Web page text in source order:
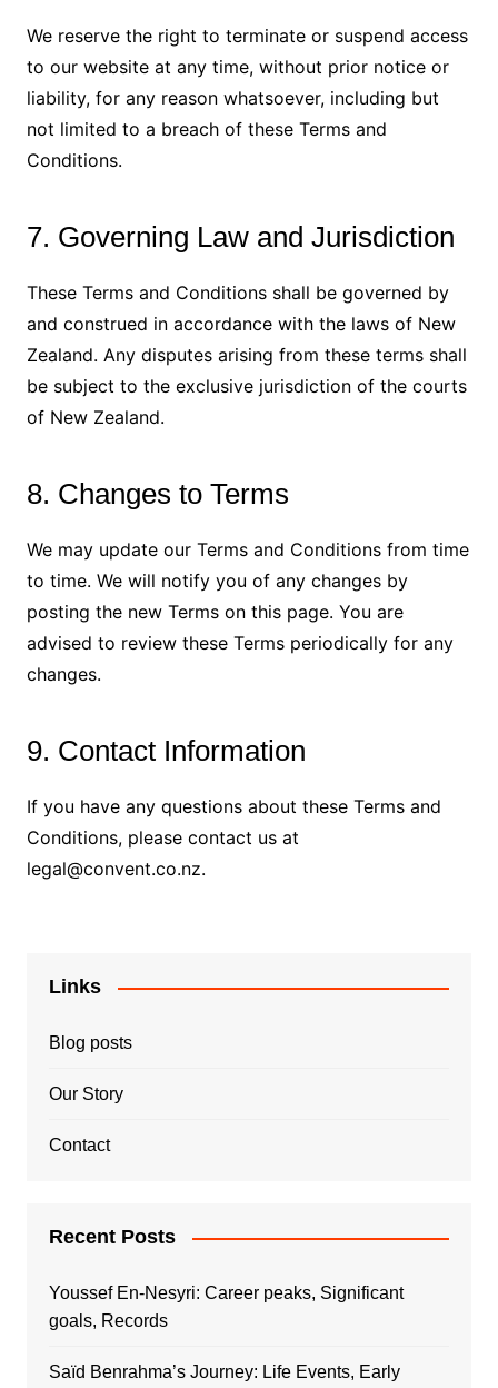
We reserve the right to terminate or suspend access
to our website at any time, without prior notice or
liability, for any reason whatsoever, including but
not limited to a breach of these Terms and
Conditions.
7. Governing Law and Jurisdiction
These Terms and Conditions shall be governed by
and construed in accordance with the laws of New
Zealand. Any disputes arising from these terms shall
be subject to the exclusive jurisdiction of the courts
of New Zealand.
8. Changes to Terms
We may update our Terms and Conditions from time
to time. We will notify you of any changes by
posting the new Terms on this page. You are
advised to review these Terms periodically for any
changes.
9. Contact Information
If you have any questions about these Terms and
Conditions, please contact us at
legal@convent.co.nz.
Links
Blog posts
Our Story
Contact
Recent Posts
Youssef En-Nesyri: Career peaks, Significant
goals, Records
Saïd Benrahma’s Journey: Life Events, Early